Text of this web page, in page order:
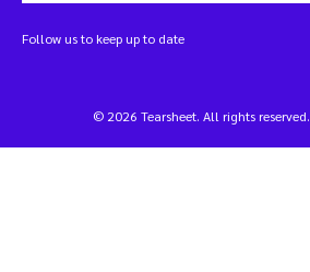
Follow us to keep up to date
© 2026 Tearsheet. All rights reserved.